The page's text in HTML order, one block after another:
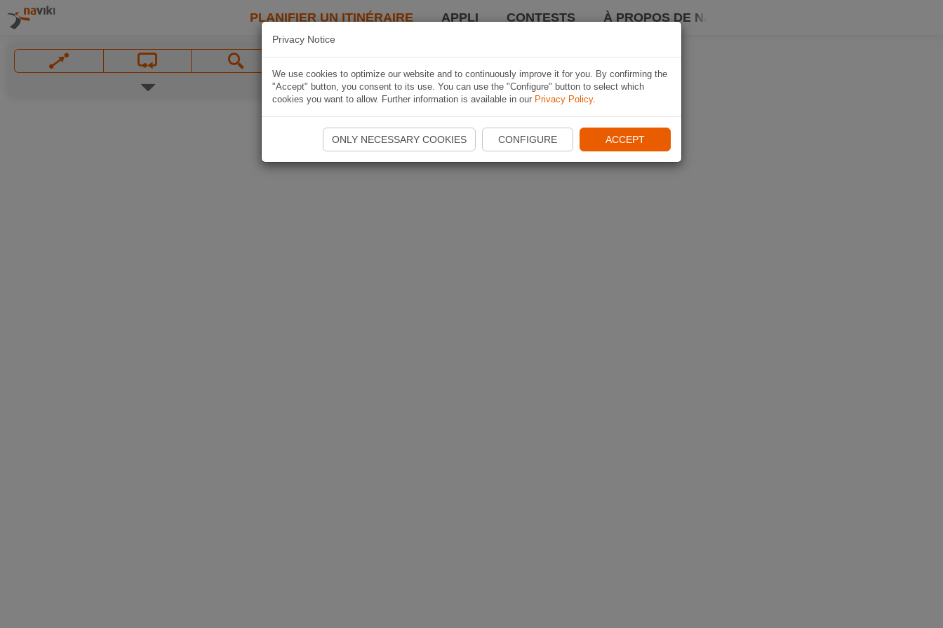
PLANIFIER UN ITINÉRAIRE APPLI CONTESTS À PROPOS DE NAVIKI
Privacy Notice
We use cookies to optimize our website and to continuously improve it for you. By confirming the
"Accept" button, you consent to its use. You can use the "Configure" button to select which
cookies you want to allow. Further information is available in our Privacy Policy.
ONLY NECESSARY COOKIES CONFIGURE ACCEPT